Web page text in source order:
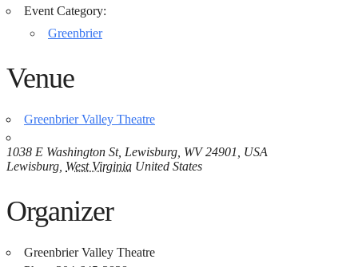
Event Category:
Greenbrier
Venue
Greenbrier Valley Theatre
1038 E Washington St, Lewisburg, WV 24901, USA
Lewisburg West Virginia United States
Organizer
Greenbrier Valley Theatre